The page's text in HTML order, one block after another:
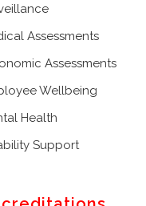
Assessments
Assessments
Wellbeing
Health
Support